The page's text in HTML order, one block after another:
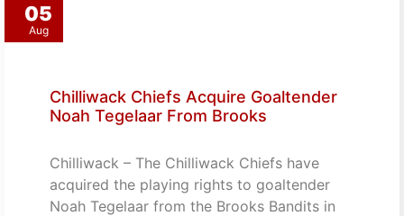
05
Aug
Chilliwack Chiefs Acquire Goaltender
Noah Tegelaar From Brooks
Chilliwack – The Chilliwack Chiefs have
acquired the playing rights to goaltender
Noah Tegelaar from the Brooks Bandits in